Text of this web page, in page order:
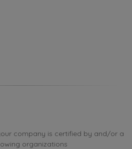
company is certified by and/or a
organizations